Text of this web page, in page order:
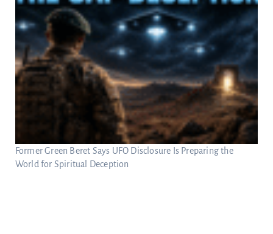
Former Green Beret Says UFO Disclosure Is Preparing the
World for Spiritual Deception